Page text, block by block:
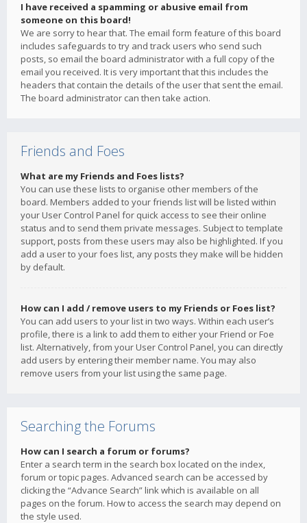
I have received a spamming or abusive email from
someone on this board!
We are sorry to hear that. The email form feature of this board
includes safeguards to try and track users who send such
posts, so email the board administrator with a full copy of the
email you received. It is very important that this includes the
headers that contain the details of the user that sent the email.
The board administrator can then take action.
Friends and Foes
What are my Friends and Foes lists?
You can use these lists to organise other members of the
board. Members added to your friends list will be listed within
your User Control Panel for quick access to see their online
status and to send them private messages. Subject to template
support, posts from these users may also be highlighted. If you
add a user to your foes list, any posts they make will be hidden
by default.
How can I add / remove users to my Friends or Foes list?
You can add users to your list in two ways. Within each user’s
profile, there is a link to add them to either your Friend or Foe
list. Alternatively, from your User Control Panel, you can directly
add users by entering their member name. You may also
remove users from your list using the same page.
Searching the Forums
How can I search a forum or forums?
Enter a search term in the search box located on the index,
forum or topic pages. Advanced search can be accessed by
clicking the “Advance Search” link which is available on all
pages on the forum. How to access the search may depend on
the style used.